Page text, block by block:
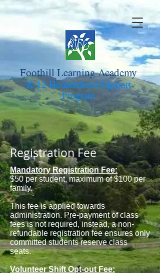
Foothill Learning Academy
K-12 Homeschool Support
Program
Registration Fee
Mandatory Registration Fee:
$50 per student, maximum of $100 per
family.
This fee is applied towards
administration. Pre-payment of class
fees is not required, instead, a non-
refundable registration fee ensures only
committed students reserve class
seats.
Volunteer Shift Opt-out Fee: